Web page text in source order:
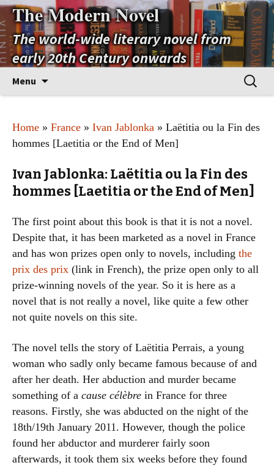
The Modern Novel
The world-wide literary novel from
early 20th Century onwards
Menu
Search
for:
Home » France » Ivan Jablonka » Laëtitia ou la Fin des
hommes [Laetitia or the End of Men]
Ivan Jablonka: Laëtitia ou la Fin des
hommes [Laetitia or the End of Men]
The first point about this book is that it is not a novel.
Despite that, it has been marketed as a novel in France
and has won prizes open only to novels, including the
prix des prix (link in French), the prize open only to all
prize-winning novels of the year. So it is here as a
novel that is not really a novel, like quite a few other
not quite novels on this site.
The novel tells the story of Laëtitia Perrais, a young
woman who sadly only became famous because of and
after her death. Her abduction and murder became
something of a cause célèbre in France for three
reasons. Firstly, she was abducted on the night of the
18th/19th January 2011. However, though the police
found her abductor and murderer fairly soon
afterwards, it took them six weeks before they found